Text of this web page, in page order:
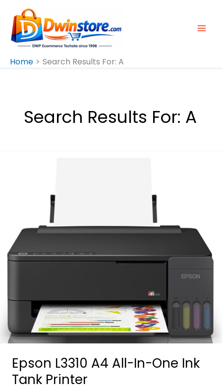
Content
Home
Search Results For: A
Search Results For: A
Epson L3310 A4 All-In-One Ink
Tank Printer
One
Ink